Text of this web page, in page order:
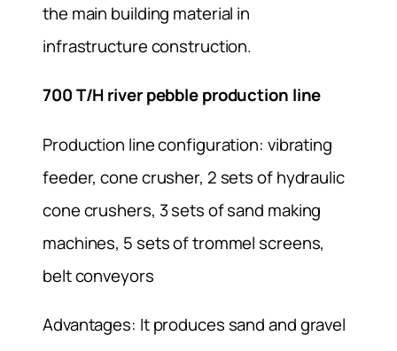
the main building material in
infrastructure construction.
700 T/H river pebble production line
Production line configuration: vibrating
feeder, cone crusher, 2 sets of hydraulic
cone crushers, 3 sets of sand making
machines, 5 sets of trommel screens,
belt conveyors
Advantages: It produces sand and gravel